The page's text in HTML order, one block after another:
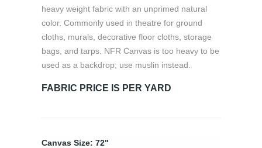
heavy weight fabric with an unprimed natural
color. Commonly used in theatre for ground
cloths, murals, decorative floor cloths, storage
bags, and tarps. NFR Canvas is too heavy to be
used as a backdrop; use muslin instead.
FABRIC PRICE IS PER YARD
Canvas Size: 72"